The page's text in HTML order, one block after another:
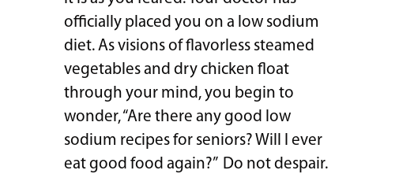
officially placed you on a low sodium
diet. As visions of flavorless steamed
vegetables and dry chicken float
through your mind, you begin to
wonder, “Are there any good low
sodium recipes for seniors? Will I ever
eat good food again?” Do not despair.